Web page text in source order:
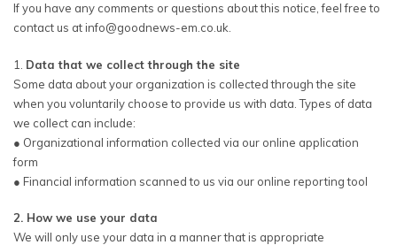
If you have any comments or questions about this notice, feel free to
contact us at info@goodnews-em.co.uk.
1. Data that we collect through the site
Some data about your organization is collected through the site
when you voluntarily choose to provide us with data. Types of data
we collect can include:
● Organizational information collected via our online application
form
● Financial information scanned to us via our online reporting tool
2. How we use your data
We will only use your data in a manner that is appropriate